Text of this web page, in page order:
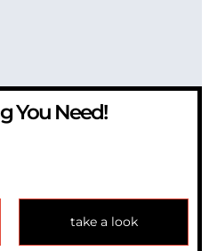
You Need!
take a look